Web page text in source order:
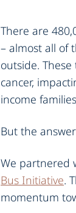
There are
– almost all of
outside.
cancer,
income
But the
We partnered
Bus Initiative.
momentum